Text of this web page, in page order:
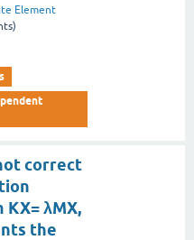
Element
correct
λMX,
the